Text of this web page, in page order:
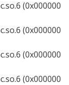
(0x000000
(0x000000
(0x000000
(0x000000